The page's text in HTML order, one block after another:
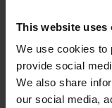
This website uses
We use cookies to
provide social
We also share
our social media,